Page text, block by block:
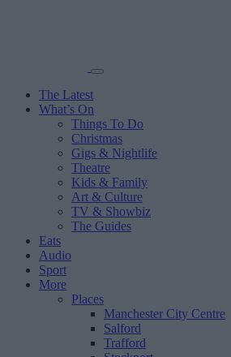
The Latest
What’s On
Things To Do
Christmas
Gigs & Nightlife
Theatre
Kids & Family
Art & Culture
TV & Showbiz
The Guides
Eats
Audio
Sport
More
Places
Manchester City Centre
Salford
Trafford